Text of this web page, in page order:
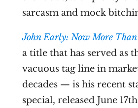
sarcasm and mock
John Early: Now More
a title that has served as
vacuous tag line in
decades — is his recent
special, released June